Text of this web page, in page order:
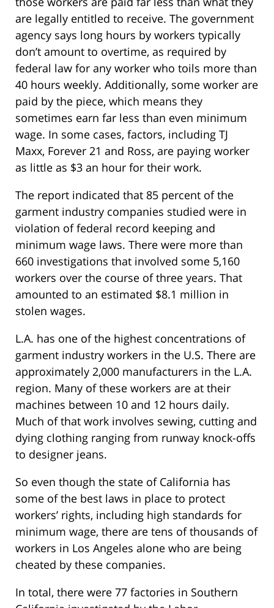
are legally entitled to receive. The government
agency says long hours by workers typically
don’t amount to overtime, as required by
federal law for any worker who toils more than
40 hours weekly. Additionally, some worker are
paid by the piece, which means they
sometimes earn far less than even minimum
wage. In some cases, factors, including TJ
Maxx, Forever 21 and Ross, are paying worker
as little as $3 an hour for their work.
The report indicated that 85 percent of the
garment industry companies studied were in
violation of federal record keeping and
minimum wage laws. There were more than
660 investigations that involved some 5,160
workers over the course of three years. That
amounted to an estimated $8.1 million in
stolen wages.
L.A. has one of the highest concentrations of
garment industry workers in the U.S. There are
approximately 2,000 manufacturers in the L.A.
region. Many of these workers are at their
machines between 10 and 12 hours daily.
Much of that work involves sewing, cutting and
dying clothing ranging from runway knock-offs
to designer jeans.
So even though the state of California has
some of the best laws in place to protect
workers’ rights, including high standards for
minimum wage, there are tens of thousands of
workers in Los Angeles alone who are being
cheated by these companies.
In total, there were 77 factories in Southern